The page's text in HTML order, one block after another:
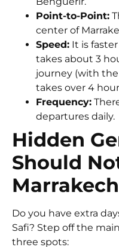
Point-to-Point:
center of
Speed: It is
takes about 3
journey (with
takes over 4
Frequency:
departures daily.
Hidden
Should
Marrakech
Do you have extra
Safi? Step off the
three spots: